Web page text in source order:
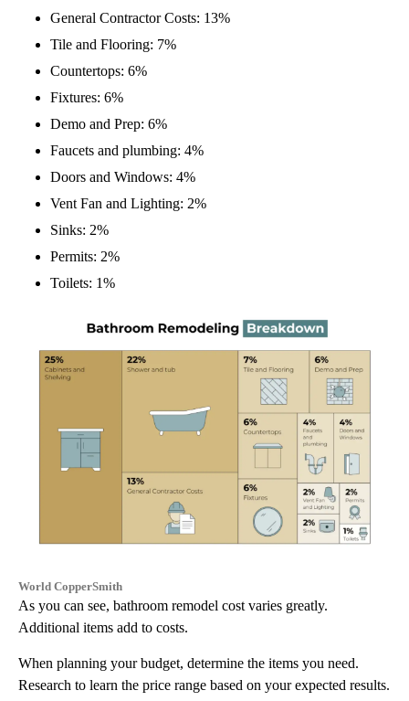
General Contractor Costs: 13%
Tile and Flooring: 7%
Countertops: 6%
Fixtures: 6%
Demo and Prep: 6%
Faucets and plumbing: 4%
Doors and Windows: 4%
Vent Fan and Lighting: 2%
Sinks: 2%
Permits: 2%
Toilets: 1%
World CopperSmith
As you can see, bathroom remodel cost varies greatly.
Additional items add to costs.
When planning your budget, determine the items you need.
Research to learn the price range based on your expected results.